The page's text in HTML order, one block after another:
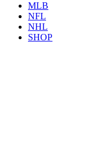
MLB
NFL
NHL
SHOP